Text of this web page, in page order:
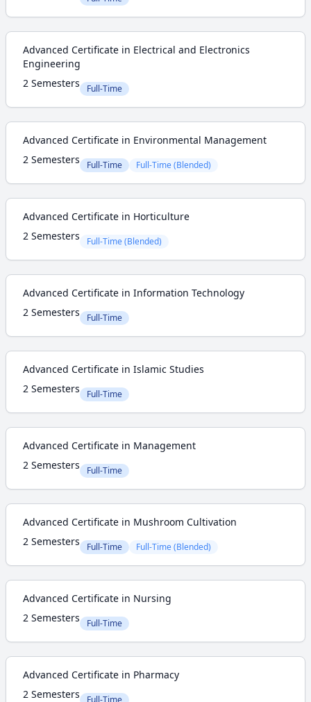
Advanced Certificate in Electrical and Electronics
Engineering
2 Semesters
Full-Time
Advanced Certificate in Environmental Management
2 Semesters
Full-Time Full-Time (Blended)
Advanced Certificate in Horticulture
2 Semesters
Full-Time (Blended)
Advanced Certificate in Information Technology
2 Semesters
Full-Time
Advanced Certificate in Islamic Studies
2 Semesters
Full-Time
Advanced Certificate in Management
2 Semesters
Full-Time
Advanced Certificate in Mushroom Cultivation
2 Semesters
Full-Time Full-Time (Blended)
Advanced Certificate in Nursing
2 Semesters
Full-Time
Advanced Certificate in Pharmacy
2 Semesters
Full-Time